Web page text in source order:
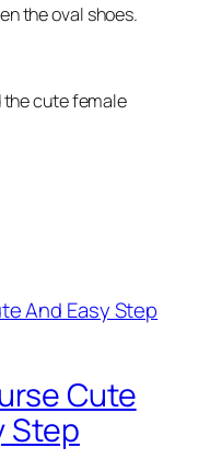
the oval shoes.
the cute female
Cute
Step